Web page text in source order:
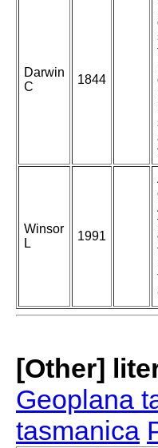
Darwin
C
1844
Winsor
L
1991
[Other]
Geoplana
tasmanica